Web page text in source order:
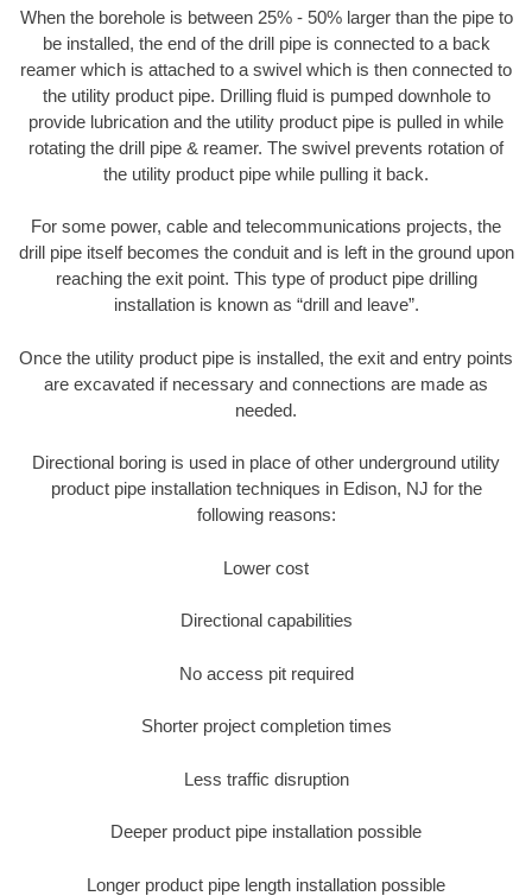
When the borehole is between 25% - 50% larger than the pipe to
be installed, the end of the drill pipe is connected to a back
reamer which is attached to a swivel which is then connected to
the utility product pipe. Drilling fluid is pumped downhole to
provide lubrication and the utility product pipe is pulled in while
rotating the drill pipe & reamer. The swivel prevents rotation of
the utility product pipe while pulling it back.
For some power, cable and telecommunications projects, the
drill pipe itself becomes the conduit and is left in the ground upon
reaching the exit point. This type of product pipe drilling
installation is known as “drill and leave”.
Once the utility product pipe is installed, the exit and entry points
are excavated if necessary and connections are made as
needed.
Directional boring is used in place of other underground utility
product pipe installation techniques in Edison, NJ for the
following reasons:
Lower cost
Directional capabilities
No access pit required
Shorter project completion times
Less traffic disruption
Deeper product pipe installation possible
Longer product pipe length installation possible